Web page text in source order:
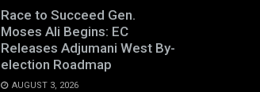
Race to Succeed Gen.
Moses Ali Begins: EC
Releases Adjumani West By-
election Roadmap
AUGUST 3, 2026